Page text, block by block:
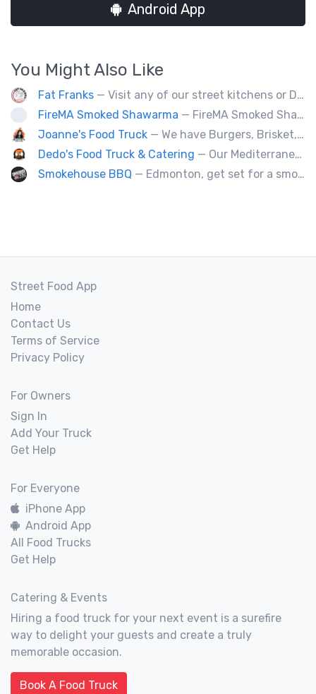
Android App
You Might Also Like
Fat Franks — Visit any of our street kitchens or Dog House to rediscover the fun of a great hot dog, sausage or smokie, Burgers.
FireMA Smoked Shawarma — FireMA Smoked Shawarma serves authentic Jordanian-inspired shawarma, slow-cooked over real charcoal. Bold flavors, premium ingredients, and consistent quality.
Joanne's Food Truck — We have Burgers, Brisket, pulled pork, Giant Fried squid, Pork belly and Bubble tea, vegan options too.
Dedo's Food Truck & Catering — Our Mediterranean cuisine provides a vast variety of delicious homemade ethnic food.
Smokehouse BBQ — Edmonton, get set for a smoky whirlwind where Smokehouse BBQ stirs up sizzling stories, saucy shenanigans, and flavorful fun. Bold bites, brisk swagger, and BBQ bravado pair perfectly with playful, pun-packed palate pleasure. 🍖🔥🤠
Street Food App
Home
Contact Us
Terms of Service
Privacy Policy
For Owners
Sign In
Add Your Truck
Get Help
For Everyone
iPhone App
Android App
All Food Trucks
Get Help
Catering & Events
Hiring a food truck for your next event is a surefire
way to delight your guests and create a truly
memorable occasion.
Book A Food Truck